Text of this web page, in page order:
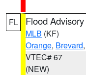
FL Flood Advisory
MLB (KF)
Orange, Brevard,
VTEC# 67
(NEW)